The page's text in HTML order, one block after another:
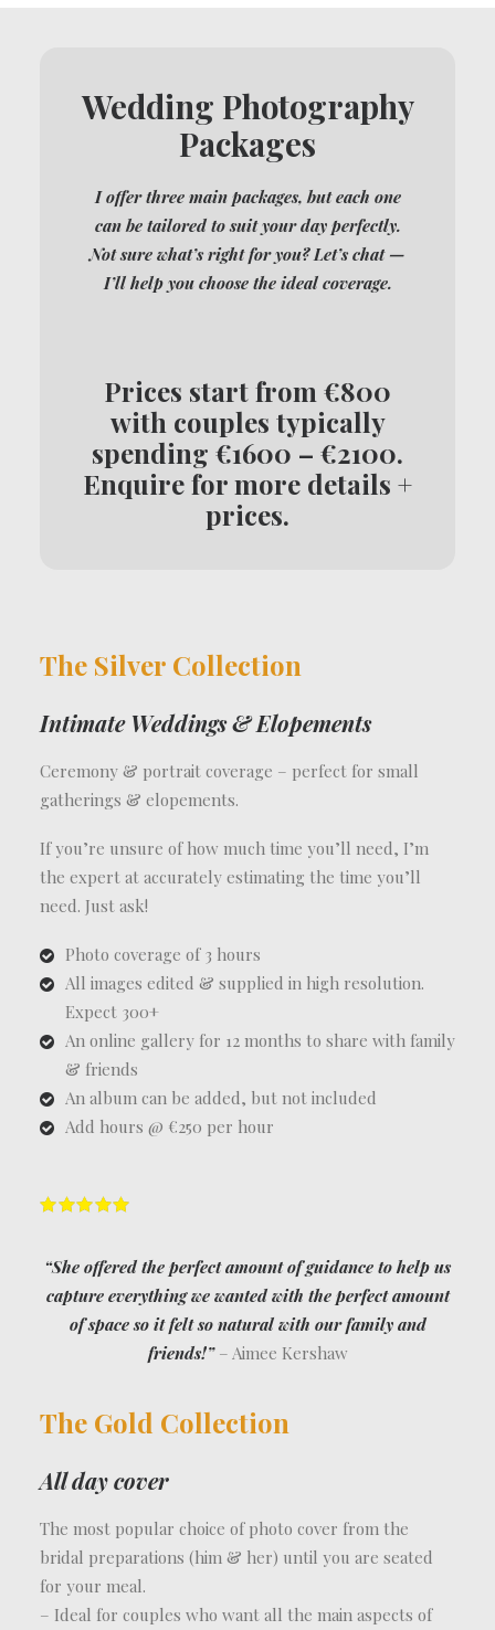
Wedding Photography
Packages
I offer three main packages, but each one
can be tailored to suit your day perfectly.
Not sure what’s right for you? Let’s chat —
I’ll help you choose the ideal coverage.
Prices start from €800
with couples typically
spending €1600 – €2100.
Enquire for more details +
prices.
The Silver Collection
Intimate Weddings & Elopements
Ceremony & portrait coverage – perfect for small
gatherings & elopements.
If you’re unsure of how much time you’ll need, I’m
the expert at accurately estimating the time you’ll
need. Just ask!
Photo coverage of 3 hours
All images edited & supplied in high resolution.
Expect 300+
An online gallery for 12 months to share with family
& friends
An album can be added, but not included
Add hours @ €250 per hour
“She offered the perfect amount of guidance to help us
capture everything we wanted with the perfect amount
of space so it felt so natural with our family and
friends!”– Aimee Kershaw
The Gold Collection
All day cover
The most popular choice of photo cover from the
bridal preparations (him & her) until you are seated
for your meal.
– Ideal for couples who want all the main aspects of